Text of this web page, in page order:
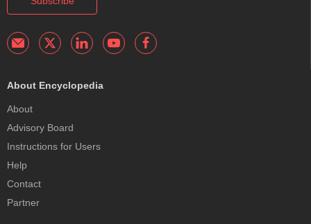
About Encyclopedia
About
Advisory Board
Instructions for Users
Help
Contact
Partner